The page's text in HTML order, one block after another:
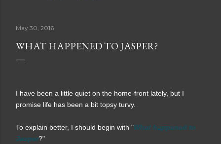
May 30, 2016
WHAT HAPPENED TO JASPER?
I have been a little quiet on the home-front lately, but I
promise life has been a bit topsy turvy.
To explain better, I should begin with "What happened to
Jasper?"